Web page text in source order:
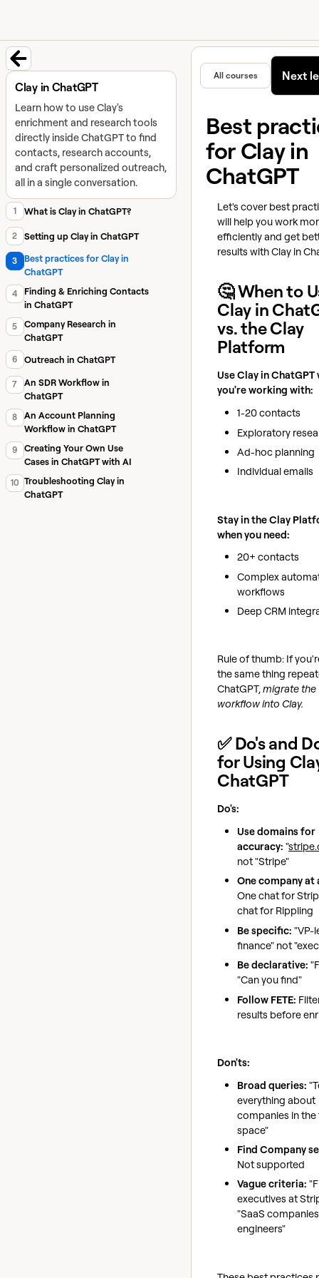
Back to course
Clay in ChatGPT
Learn how to use Clay's
enrichment and research tools
directly inside ChatGPT to find
contacts, research accounts,
and craft personalized outreach,
all in a single conversation.
1 What is Clay in ChatGPT?
2 Setting up Clay in ChatGPT
3
Best practices for Clay in
ChatGPT
4 Finding & Enriching Contacts
in ChatGPT
5
Company Research in
ChatGPT
6 Outreach in ChatGPT
7
An SDR Workflow in
ChatGPT
8
An Account Planning
Workflow in ChatGPT
9
Creating Your Own Use
Cases in ChatGPT with AI
10 Troubleshooting Clay in
ChatGPT
Learn
Featured
All courses Next
Best
for Clay in
ChatGPT
Let's cover best
will help you work
efficiently and get
results with Clay in
🤔 When to
Clay in
vs. the Clay
Platform
Use Clay in ChatGPT
you're working with:
1-20 contacts
Exploratory
Ad-hoc planning
Individual emails
Stay in the Clay
when you need:
20+ contacts
Complex
workflows
Deep CRM
Rule of thumb: If
the same thing
ChatGPT,migrate the
workflow into Clay.
✅ Do's and
for Using
ChatGPT
Do's:
Use domains for
accuracy: "
not "Stripe"
One company at
One chat for
chat for Rippling
Be specific: "VP-
finance" not
Be declarative:
"Can you find"
Follow FETE:
results before
Don'ts:
Broad queries:
everything about
companies in
space"
Find Company
Not supported
Vague criteria:
executives at
"SaaS
engineers"